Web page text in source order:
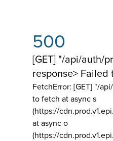
500
[GET] "/api/auth/
response> Failed
FetchError: [GET] "/
to fetch at async s
(https://
at async o
(https://